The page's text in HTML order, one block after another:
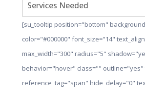
[su_tooltip position="bottom"
color="#000000" font_size="14"
max_width="300" radius="5"
behavior="hover" class=""
reference_tag="span" hide_delay="0"